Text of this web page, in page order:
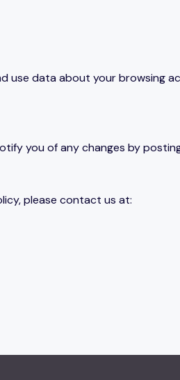
use data about your browsing
you of any changes by
please contact us at: